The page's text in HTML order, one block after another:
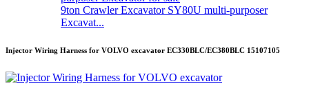
9ton Crawler Excavator SY80U multi-purposer
Excavat...
Injector Wiring Harness for VOLVO excavator EC330BLC/EC380BLC 15107105